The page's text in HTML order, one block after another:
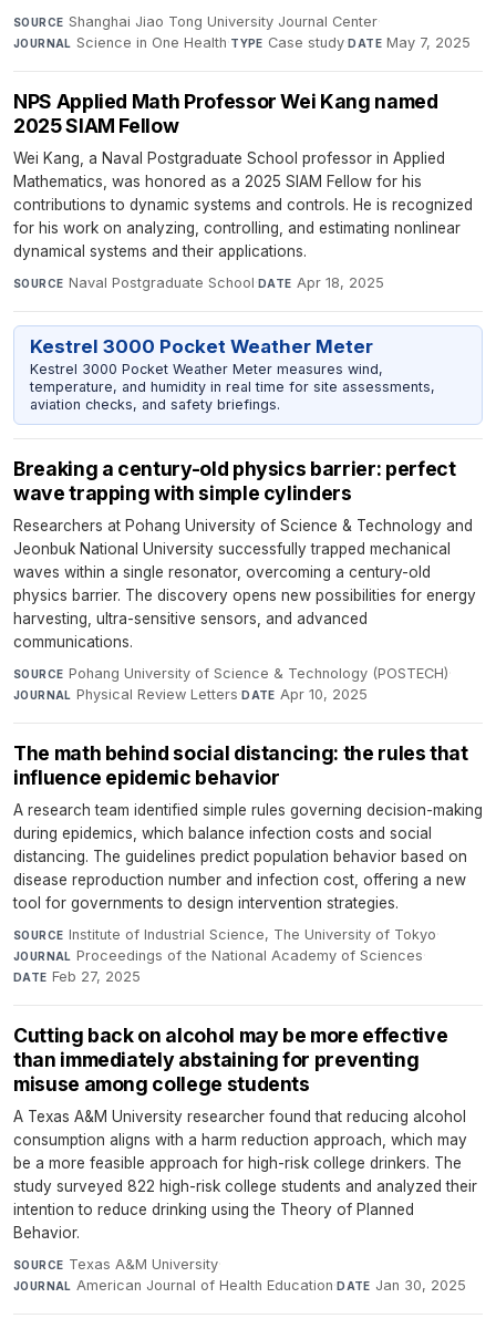
SOURCE Shanghai Jiao Tong University Journal Center·
JOURNAL Science in One Health·TYPE Case study·DATE May 7, 2025
NPS Applied Math Professor Wei Kang named
2025 SIAM Fellow
Wei Kang, a Naval Postgraduate School professor in Applied
Mathematics, was honored as a 2025 SIAM Fellow for his
contributions to dynamic systems and controls. He is recognized
for his work on analyzing, controlling, and estimating nonlinear
dynamical systems and their applications.
SOURCE Naval Postgraduate School·DATE Apr 18, 2025
Kestrel 3000 Pocket Weather Meter
Kestrel 3000 Pocket Weather Meter measures wind,
temperature, and humidity in real time for site assessments,
aviation checks, and safety briefings.
Breaking a century-old physics barrier: perfect
wave trapping with simple cylinders
Researchers at Pohang University of Science & Technology and
Jeonbuk National University successfully trapped mechanical
waves within a single resonator, overcoming a century-old
physics barrier. The discovery opens new possibilities for energy
harvesting, ultra-sensitive sensors, and advanced
communications.
SOURCE Pohang University of Science & Technology (POSTECH)·
JOURNAL Physical Review Letters·DATE Apr 10, 2025
The math behind social distancing: the rules that
influence epidemic behavior
A research team identified simple rules governing decision-making
during epidemics, which balance infection costs and social
distancing. The guidelines predict population behavior based on
disease reproduction number and infection cost, offering a new
tool for governments to design intervention strategies.
SOURCE Institute of Industrial Science, The University of Tokyo·
JOURNAL Proceedings of the National Academy of Sciences·
DATE Feb 27, 2025
Cutting back on alcohol may be more effective
than immediately abstaining for preventing
misuse among college students
A Texas A&M University researcher found that reducing alcohol
consumption aligns with a harm reduction approach, which may
be a more feasible approach for high-risk college drinkers. The
study surveyed 822 high-risk college students and analyzed their
intention to reduce drinking using the Theory of Planned
Behavior.
SOURCE Texas A&M University·
JOURNAL American Journal of Health Education·DATE Jan 30, 2025